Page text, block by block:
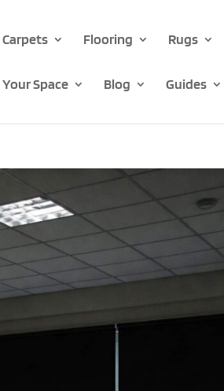
Carpets Flooring Rugs
Your Space Blog Guides